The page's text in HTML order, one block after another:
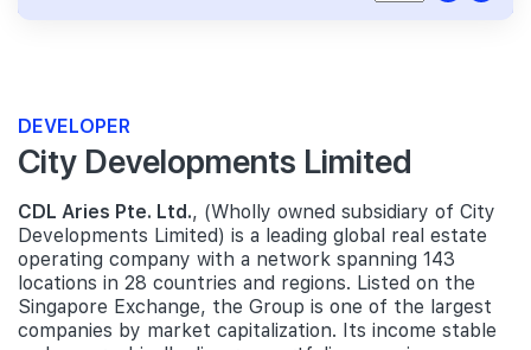
DEVELOPER
City Developments Limited
CDL Aries Pte. Ltd., (Wholly owned subsidiary of City
Developments Limited) is a leading global real estate
operating company with a network spanning 143
locations in 28 countries and regions. Listed on the
Singapore Exchange, the Group is one of the largest
companies by market capitalization. Its income stable